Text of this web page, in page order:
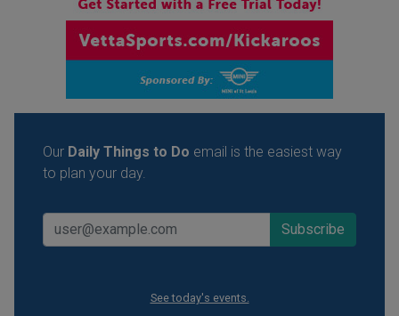
Our Daily Things to Do email is the easiest way
to plan your day.
See today's events.